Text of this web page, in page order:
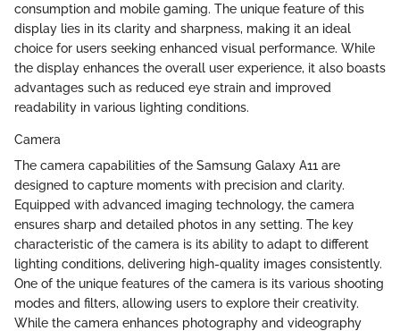
consumption and mobile gaming. The unique feature of this
display lies in its clarity and sharpness, making it an ideal
choice for users seeking enhanced visual performance. While
the display enhances the overall user experience, it also boasts
advantages such as reduced eye strain and improved
readability in various lighting conditions.
Camera
The camera capabilities of the Samsung Galaxy A11 are
designed to capture moments with precision and clarity.
Equipped with advanced imaging technology, the camera
ensures sharp and detailed photos in any setting. The key
characteristic of the camera is its ability to adapt to different
lighting conditions, delivering high-quality images consistently.
One of the unique features of the camera is its various shooting
modes and filters, allowing users to explore their creativity.
While the camera enhances photography and videography